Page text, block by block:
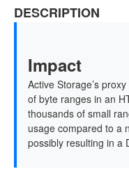
DESCRIPTION
Impact
Active Storage’s
of byte ranges in an
thousands of small
usage compared to a
possibly resulting in a